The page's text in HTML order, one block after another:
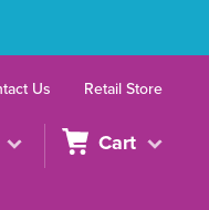
Us Retail Store
Cart